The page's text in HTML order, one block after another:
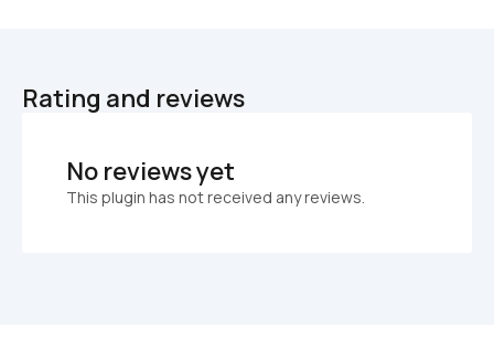
Rating and reviews
No reviews yet
This plugin has not received any reviews.